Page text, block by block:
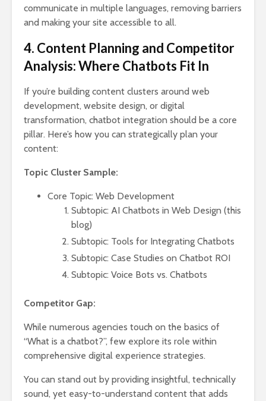
communicate in multiple languages, removing barriers
and making your site accessible to all.
4. Content Planning and Competitor
Analysis: Where Chatbots Fit In
If you’re building content clusters around web
development, website design, or digital
transformation, chatbot integration should be a core
pillar. Here’s how you can strategically plan your
content:
Topic Cluster Sample:
Core Topic: Web Development
Subtopic: AI Chatbots in Web Design (this
blog)
Subtopic: Tools for Integrating Chatbots
Subtopic: Case Studies on Chatbot ROI
Subtopic: Voice Bots vs. Chatbots
Competitor Gap:
While numerous agencies touch on the basics of
“What is a chatbot?”, few explore its role within
comprehensive digital experience strategies.
You can stand out by providing insightful, technically
sound, yet easy-to-understand content that adds